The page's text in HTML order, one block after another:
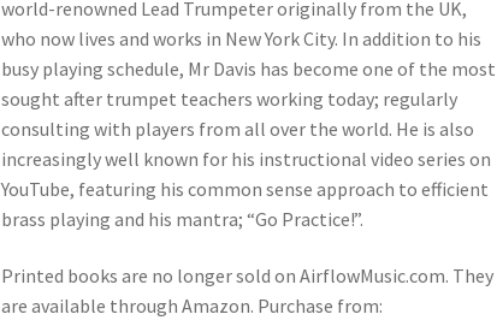
world-renowned Lead Trumpeter originally from the UK,
who now lives and works in New York City. In addition to his
busy playing schedule, Mr Davis has become one of the most
sought after trumpet teachers working today; regularly
consulting with players from all over the world. He is also
increasingly well known for his instructional video series on
YouTube, featuring his common sense approach to efficient
brass playing and his mantra; “Go Practice!”.
Printed books are no longer sold on AirflowMusic.com. They
are available through Amazon. Purchase from: